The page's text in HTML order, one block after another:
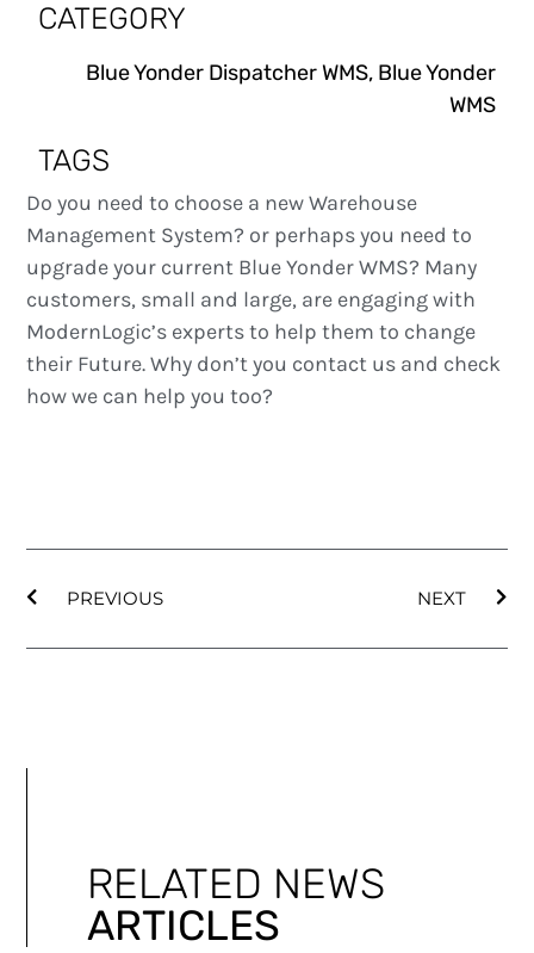
CATEGORY
Blue Yonder Dispatcher WMS, Blue Yonder
WMS
TAGS
Do you need to choose a new Warehouse
Management System? or perhaps you need to
upgrade your current Blue Yonder WMS? Many
customers, small and large, are engaging with
ModernLogic’s experts to help them to change
their Future. Why don’t you contact us and check
how we can help you too?
PREVIOUS NEXT
RELATED NEWS
ARTICLES